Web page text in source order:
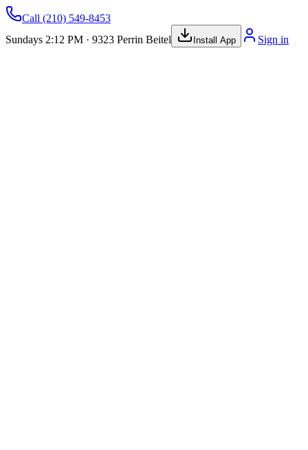
Call (210) 549-8453
Sundays 2:12 PM · 9323 Perrin Beitel
Install App Sign in